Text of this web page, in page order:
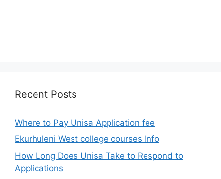
Recent Posts
Where to Pay Unisa Application fee
Ekurhuleni West college courses Info
How Long Does Unisa Take to Respond to
Applications